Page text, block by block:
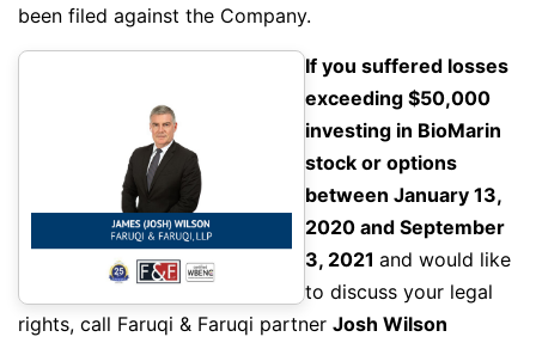
been filed against the Company.
If you suffered losses
exceeding $50,000
investing in BioMarin
stock or options
between January 13,
2020 and September
3, 2021 and would like
to discuss your legal
rights, call Faruqi & Faruqi partner Josh Wilson